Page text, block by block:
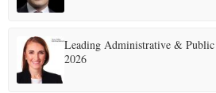
a
t
i
Leading Administrative &
2026